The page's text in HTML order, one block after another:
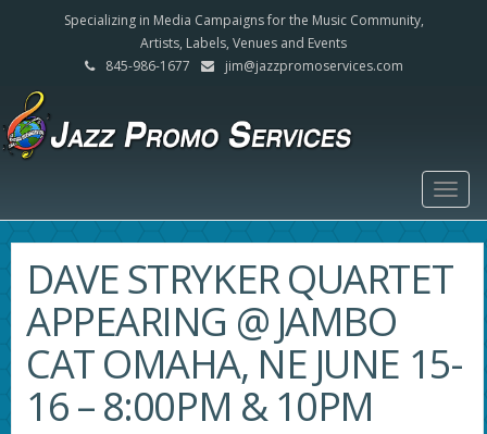
Specializing in Media Campaigns for the Music Community,
Artists, Labels, Venues and Events
845-986-1677
jim@jazzpromoservices.com
DAVE STRYKER QUARTET
APPEARING @ JAMBO
CAT OMAHA, NE JUNE 15-
16 – 8:00PM & 10PM